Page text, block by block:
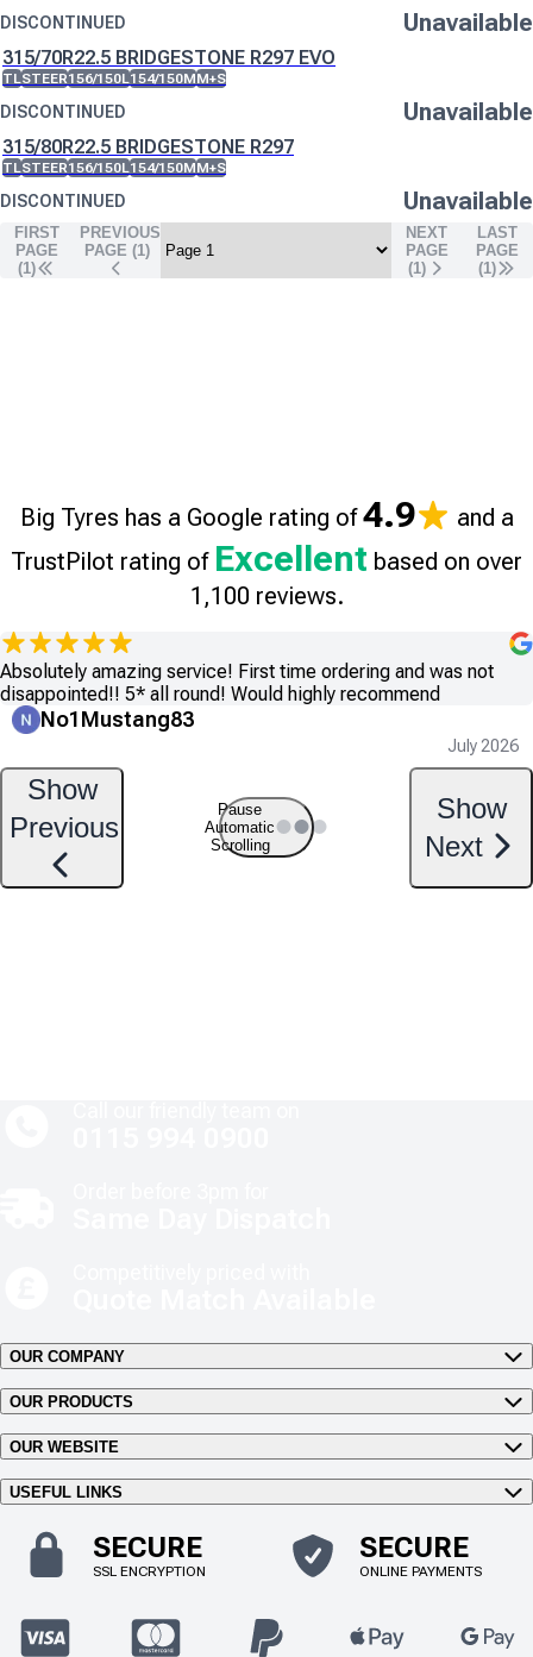
DISCONTINUED Unavailable
315/70R22.5 BRIDGESTONE R297 EVO
TLSTEER156/150L154/150MM+S
DISCONTINUED Unavailable
315/80R22.5 BRIDGESTONE R297
TLSTEER156/150L154/150MM+S
DISCONTINUED Unavailable
FIRST
PAGE
(1)
PREVIOUS
PAGE (1)
NEXT
PAGE
(1)
LAST
PAGE
(1)
Big Tyres has a Google rating of4.9
and a
TrustPilot rating of Excellent based on over
1,100 reviews.
Absolutely amazing service! First time ordering and was not
disappointed!! 5* all round! Would highly recommend
No1Mustang83
July 2026
Show
Previous
Show
Next
Pause
Automatic
Scrolling
OUR COMPANY
OUR PRODUCTS
OUR WEBSITE
USEFUL LINKS
SECURE
SSL ENCRYPTION
SECURE
ONLINE PAYMENTS